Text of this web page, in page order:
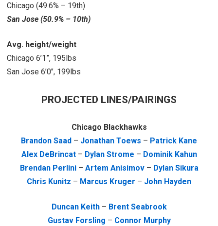
Chicago (49.6% – 19th)
San Jose (50.9% – 10th)
Avg. height/weight
Chicago 6’1”, 195lbs
San Jose 6’0″, 199lbs
PROJECTED LINES/PAIRINGS
Chicago Blackhawks
Brandon Saad – Jonathan Toews – Patrick Kane
Alex DeBrincat– Dylan Strome – Dominik Kahun
Brendan Perlini– Artem Anisimov– Dylan Sikura
Chris Kunitz – Marcus Kruger – John Hayden
Duncan Keith– Brent Seabrook
Gustav Forsling – Connor Murphy